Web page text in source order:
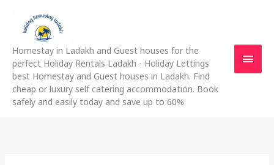
content
Homestay in Ladakh and Guest houses for the
perfect Holiday Rentals Ladakh - Holiday Lettings
best Homestay and Guest houses in Ladakh. Find
cheap or luxury self catering accommodation. Book
safely and easily today and save up to 60%